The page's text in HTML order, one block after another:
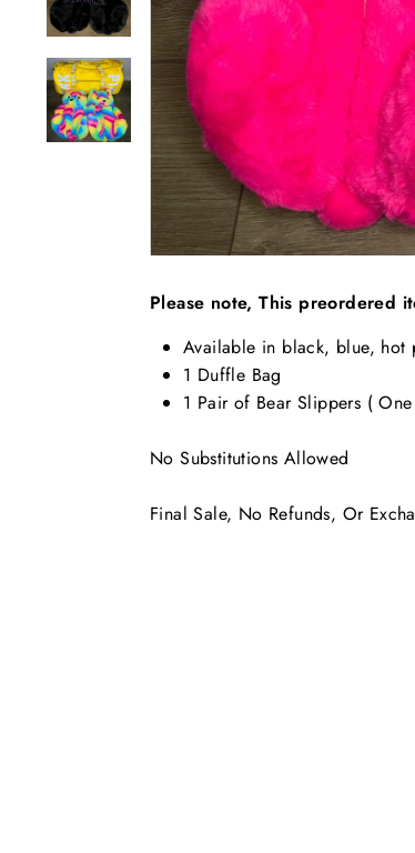
Please note, This preordered
Available in black, blue,
1 Duffle Bag
1 Pair of Bear Slippers (
No Substitutions Allowed
Final Sale, No Refunds, Or